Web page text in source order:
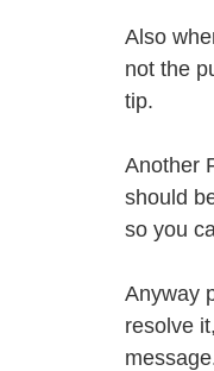
Also
not the
tip.
Another
should
so you
Anyway
resolve